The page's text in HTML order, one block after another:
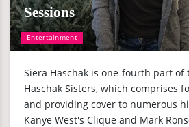
Entertainment
Sessions
Siera Haschak is one-fourth part
Haschak Sisters, which comprises
and providing cover to numerous
Kanye West's Clique and Mark